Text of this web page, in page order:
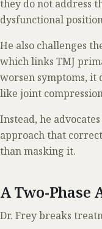
they do not address
dysfunctional
He also challenges
which links TMJ
worsen symptoms, it
like joint
Instead, he
approach that
than masking it.
A Two-Phase
Dr. Frey breaks